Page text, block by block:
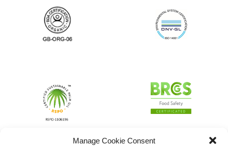
Manage Cookie Consent